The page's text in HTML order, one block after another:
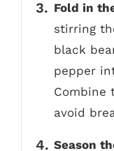
Fold in
stirring
black
pepper
Combine
avoid
Season